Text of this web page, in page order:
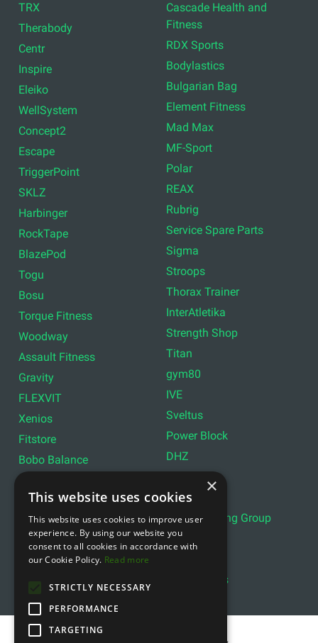
TRX
Therabody
Centr
Inspire
Eleiko
WellSystem
Concept2
Escape
TriggerPoint
SKLZ
Harbinger
RockTape
BlazePod
Togu
Bosu
Torque Fitness
Woodway
Assault Fitness
Gravity
FLEXVIT
Xenios
Fitstore
Bobo Balance
Lever Sport
Wattbike
Ziva
Reebok
YBELL
Cascade Health and
Fitness
RDX Sports
Bodylastics
Bulgarian Bag
Element Fitness
Mad Max
MF-Sport
Polar
REAX
Rubrig
Service Spare Parts
Sigma
Stroops
Thorax Trainer
InterAtletika
Strength Shop
Titan
gym80
IVE
Sveltus
Power Block
DHZ
Lifemaxx
Indoor Cycling Group
Exxentric
Align Pilates
×
This website uses cookies
This website uses cookies to improve user
experience. By using our website you
consent to all cookies in accordance with
our Cookie Policy. Read more
STRICTLY NECESSARY
PERFORMANCE
TARGETING